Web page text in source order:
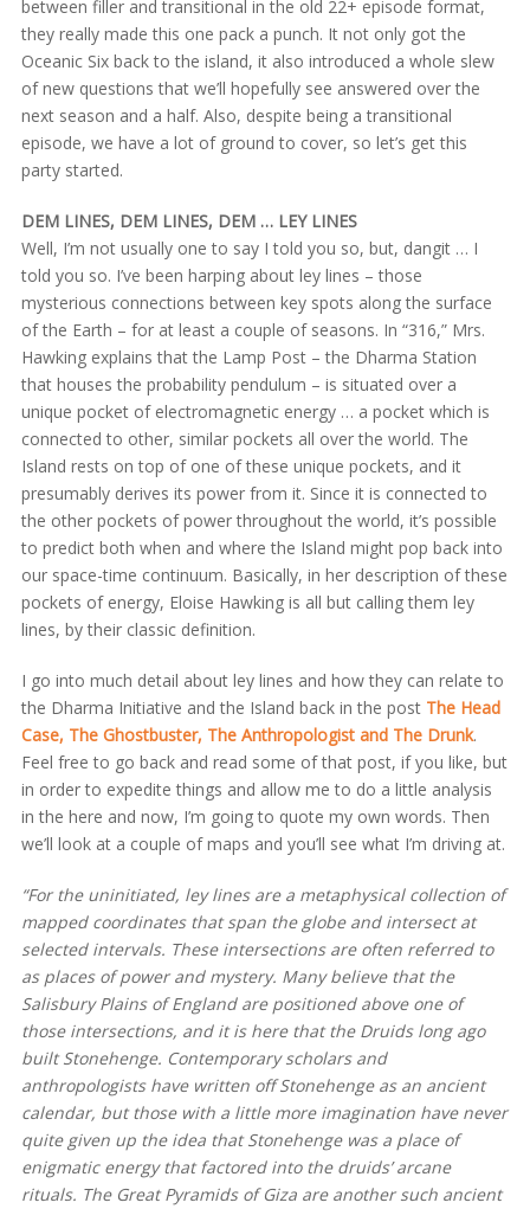
between filler and transitional in the old 22+ episode format,
they really made this one pack a punch. It not only got the
Oceanic Six back to the island, it also introduced a whole slew
of new questions that we’ll hopefully see answered over the
next season and a half. Also, despite being a transitional
episode, we have a lot of ground to cover, so let’s get this
party started.
DEM LINES, DEM LINES, DEM … LEY LINES
Well, I’m not usually one to say I told you so, but, dangit … I
told you so. I’ve been harping about ley lines – those
mysterious connections between key spots along the surface
of the Earth – for at least a couple of seasons. In “316,” Mrs.
Hawking explains that the Lamp Post – the Dharma Station
that houses the probability pendulum – is situated over a
unique pocket of electromagnetic energy … a pocket which is
connected to other, similar pockets all over the world. The
Island rests on top of one of these unique pockets, and it
presumably derives its power from it. Since it is connected to
the other pockets of power throughout the world, it’s possible
to predict both when and where the Island might pop back into
our space-time continuum. Basically, in her description of these
pockets of energy, Eloise Hawking is all but calling them ley
lines, by their classic definition.
I go into much detail about ley lines and how they can relate to
the Dharma Initiative and the Island back in the post The Head
Case, The Ghostbuster, The Anthropologist and The Drunk.
Feel free to go back and read some of that post, if you like, but
in order to expedite things and allow me to do a little analysis
in the here and now, I’m going to quote my own words. Then
we’ll look at a couple of maps and you’ll see what I’m driving at.
“For the uninitiated, ley lines are a metaphysical collection of
mapped coordinates that span the globe and intersect at
selected intervals. These intersections are often referred to
as places of power and mystery. Many believe that the
Salisbury Plains of England are positioned above one of
those intersections, and it is here that the Druids long ago
built Stonehenge. Contemporary scholars and
anthropologists have written off Stonehenge as an ancient
calendar, but those with a little more imagination have never
quite given up the idea that Stonehenge was a place of
enigmatic energy that factored into the druids’ arcane
rituals. The Great Pyramids of Giza are another such ancient